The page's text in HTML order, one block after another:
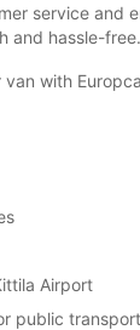
service and
and hassle-free.
with
Airport
public